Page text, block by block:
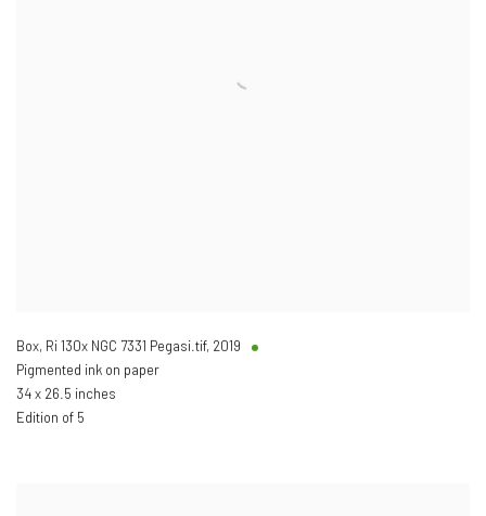
Box, Ri 130x NGC 7331 Pegasi.tif, 2019
Pigmented ink on paper
34 x 26.5 inches
Edition of 5